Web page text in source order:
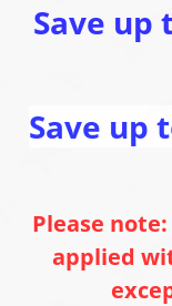
Save up
Save up
Please
applied